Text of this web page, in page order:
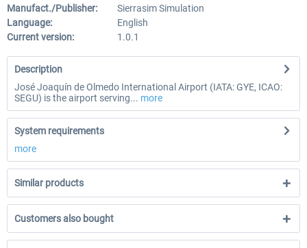
Manufact./Publisher:
Sierrasim Simulation
Language:
English
Current version:
1.0.1
Description
José Joaquín de Olmedo International Airport (IATA: GYE, ICAO:
SEGU) is the airport serving... more
System requirements
more
Similar products
Customers also bought